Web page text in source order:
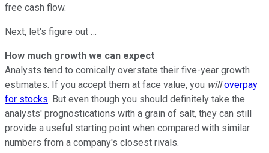
free cash flow.
Next, let's figure out …
How much growth we can expect
Analysts tend to comically overstate their five-year growth
estimates. If you accept them at face value, you will overpay
for stocks. But even though you should definitely take the
analysts' prognostications with a grain of salt, they can still
provide a useful starting point when compared with similar
numbers from a company's closest rivals.